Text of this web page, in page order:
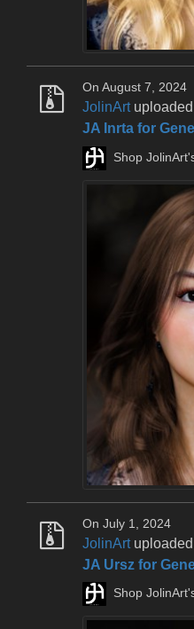
On August 7, 2024
JolinArtuploaded
JA Inrta for
Shop
On July 1, 2024
JolinArtuploaded
JA Ursz for
Shop